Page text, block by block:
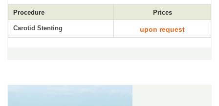
Procedure Prices
Carotid Stenting upon request